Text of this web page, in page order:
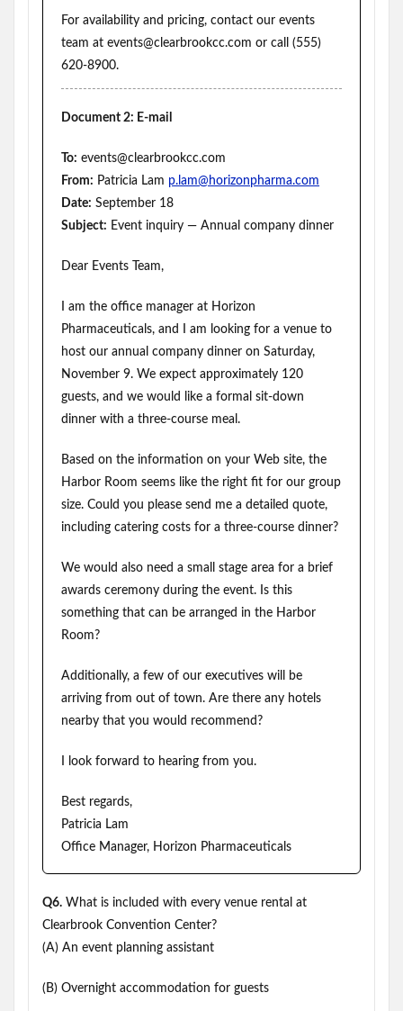
For availability and pricing, contact our events
team at events@clearbrookcc.com or call (555)
620-8900.
Document 2: E-mail
To: events@clearbrookcc.com
From: Patricia Lam p.lam@horizonpharma.com
Date: September 18
Subject: Event inquiry — Annual company dinner
Dear Events Team,
I am the office manager at Horizon
Pharmaceuticals, and I am looking for a venue to
host our annual company dinner on Saturday,
November 9. We expect approximately 120
guests, and we would like a formal sit-down
dinner with a three-course meal.
Based on the information on your Web site, the
Harbor Room seems like the right fit for our group
size. Could you please send me a detailed quote,
including catering costs for a three-course dinner?
We would also need a small stage area for a brief
awards ceremony during the event. Is this
something that can be arranged in the Harbor
Room?
Additionally, a few of our executives will be
arriving from out of town. Are there any hotels
nearby that you would recommend?
I look forward to hearing from you.
Best regards,
Patricia Lam
Office Manager, Horizon Pharmaceuticals
Q6. What is included with every venue rental at
Clearbrook Convention Center?
(A) An event planning assistant
(B) Overnight accommodation for guests